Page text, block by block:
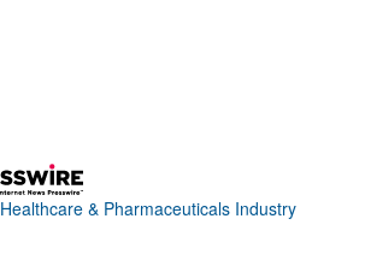
Healthcare & Pharmaceuticals Industry